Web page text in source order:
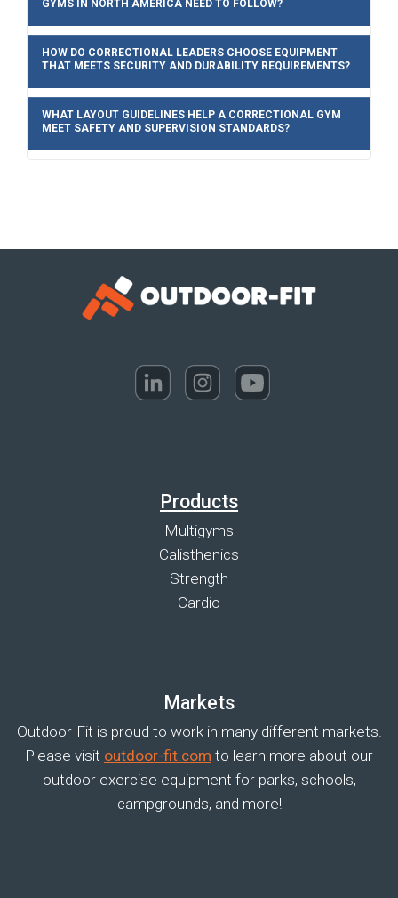
GYMS IN NORTH AMERICA NEED TO FOLLOW?
HOW DO CORRECTIONAL LEADERS CHOOSE EQUIPMENT
THAT MEETS SECURITY AND DURABILITY REQUIREMENTS?
WHAT LAYOUT GUIDELINES HELP A CORRECTIONAL GYM
MEET SAFETY AND SUPERVISION STANDARDS?
Products
Multigyms
Calisthenics
Strength
Cardio
Markets
Outdoor-Fit is proud to work in many different markets.
Please visit outdoor-fit.com to learn more about our
outdoor exercise equipment for parks, schools,
campgrounds, and more!